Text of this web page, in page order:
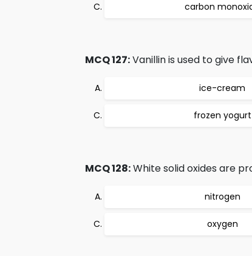
carbon
MCQ 127:Vanillin is used to give
ice-cream
frozen yogurt
MCQ 128:White solid oxides are
nitrogen
oxygen